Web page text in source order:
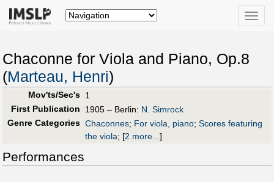
Toggle
Chaconne for Viola and Piano, Op.8
(Marteau, Henri)
Mov'ts/Sec's 1
First Publication
1905 – Berlin: N. Simrock
Genre Categories Chaconnes; For viola, piano; Scores featuring
the viola; [2 more...]
Performances